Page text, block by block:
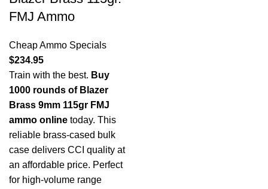
FMJ Ammo
Cheap Ammo Specials
$234.95
Train with the best. Buy
1000 rounds of Blazer
Brass 9mm 115gr FMJ
ammo online today. This
reliable brass-cased bulk
case delivers CCI quality at
an affordable price. Perfect
for high-volume range